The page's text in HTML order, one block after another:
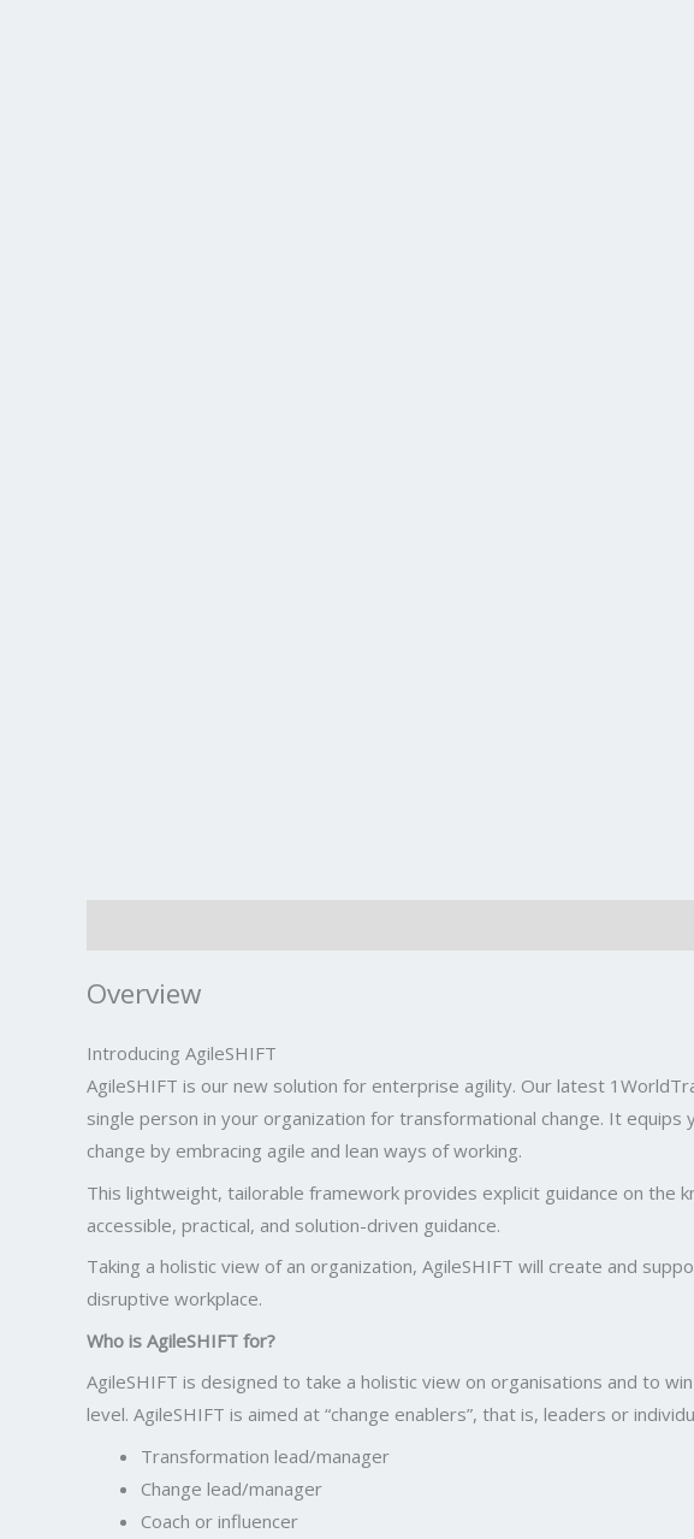
Overview
Introducing AgileSHIFT
AgileSHIFT is our new solution for enterprise agility. Our latest
single person in your organization for transformational change. It
change by embracing agile and lean ways of working.
This lightweight, tailorable framework provides explicit guidance on the
accessible, practical, and solution-driven guidance.
Taking a holistic view of an organization, AgileSHIFT will create and
disruptive workplace.
Who is AgileSHIFT for?
AgileSHIFT is designed to take a holistic view on organisations and to
level. AgileSHIFT is aimed at “change enablers”, that is, leaders or
Transformation lead/manager
Change lead/manager
Coach or influencer